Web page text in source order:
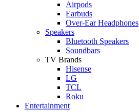
Airpods
Earbuds
Over-Ear Headphones
Speakers
Bluetooth Speakers
Soundbars
TV Brands
Hisense
LG
TCL
Roku
Entertainment